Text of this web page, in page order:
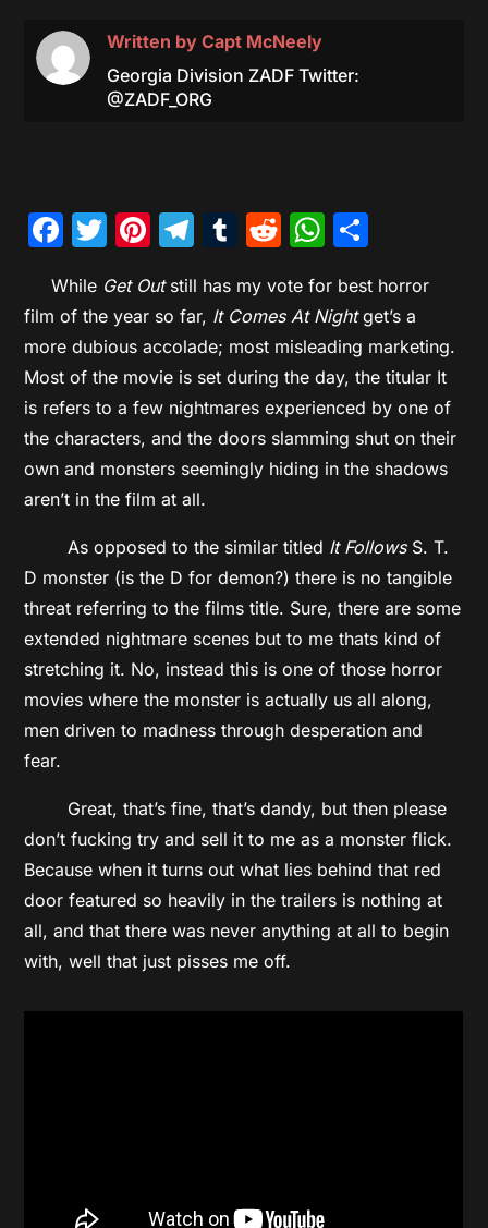
Written by Capt McNeely
Georgia Division ZADF Twitter:
@ZADF_ORG
Facebook
Twitter
Pinterest
Telegram
Tumblr
Reddit
While Get Outstill has my vote for best horror
film of the year so far, It Comes At Nightget’s a
more dubious accolade; most misleading marketing.
Most of the movie is set during the day, the titular It
is refers to a few nightmares experienced by one of
the characters, and the doors slamming shut on their
own and monsters seemingly hiding in the shadows
aren’t in the film at all.
As opposed to the similar titled It FollowsS. T.
D monster (is the D for demon?) there is no tangible
threat referring to the films title. Sure, there are some
extended nightmare scenes but to me thats kind of
stretching it. No, instead this is one of those horror
movies where the monster is actually us all along,
men driven to madness through desperation and
fear.
Great, that’s fine, that’s dandy, but then please
don’t fucking try and sell it to me as a monster flick.
Because when it turns out what lies behind that red
door featured so heavily in the trailers is nothing at
all, and that there was never anything at all to begin
with, well that just pisses me off.